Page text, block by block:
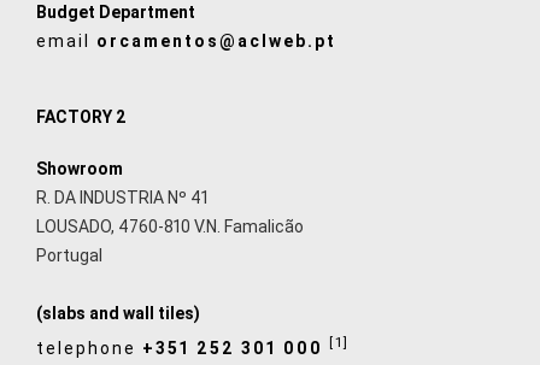
Budget Department
email orcamentos@aclweb.pt
FACTORY 2
Showroom
R. DA INDUSTRIA Nº 41
LOUSADO, 4760-810 V.N. Famalicão
Portugal
(slabs and wall tiles)
telephone +351 252 301 000 [1]